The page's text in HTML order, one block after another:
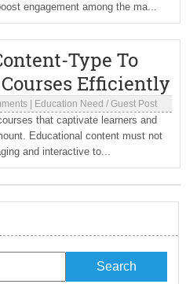
engagement among the ma...
Type To
Efficiently
| Education Need / Guest Post
that captivate learners and
Educational content must not
and interactive to...